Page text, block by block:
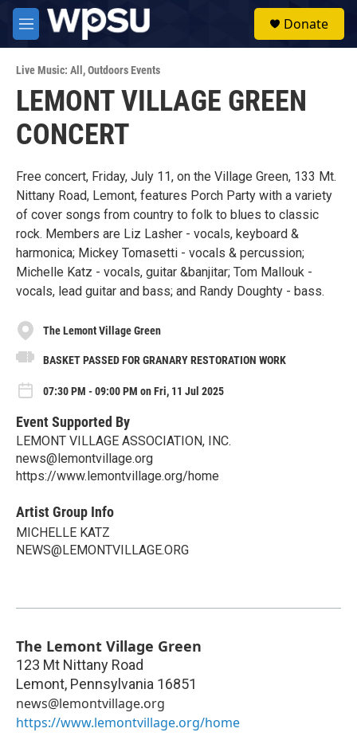
Skip to main content
M
e
u
Donate
Live Music: All ,Outdoors Events
LEMONT VILLAGE GREEN
CONCERT
Free concert, Friday, July 11, on the Village Green, 133 Mt.
Nittany Road, Lemont, features Porch Party with a variety
of cover songs from country to folk to blues to classic
rock. Members are Liz Lasher - vocals, keyboard &
harmonica; Mickey Tomasetti - vocals & percussion;
Michelle Katz - vocals, guitar &banjitar; Tom Mallouk -
vocals, lead guitar and bass; and Randy Doughty - bass.
The Lemont Village Green
BASKET PASSED FOR GRANARY RESTORATION WORK
07:30 PM - 09:00 PM on Fri, 11 Jul 2025
Event Supported By
LEMONT VILLAGE ASSOCIATION, INC.
news@lemontvillage.org
https://www.lemontvillage.org/home
Artist Group Info
MICHELLE KATZ
NEWS@LEMONTVILLAGE.ORG
The Lemont Village Green
123 Mt Nittany Road
Lemont, Pennsylvania 16851
news@lemontvillage.org
https://www.lemontvillage.org/home